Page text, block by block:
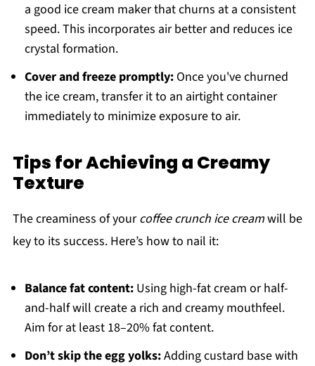
a good ice cream maker that churns at a consistent
speed. This incorporates air better and reduces ice
crystal formation.
Cover and freeze promptly:Once you've churned
the ice cream, transfer it to an airtight container
immediately to minimize exposure to air.
Tips for Achieving a Creamy
Texture
The creaminess of yourcoffee crunch ice creamwill be
key to its success. Here’s how to nail it:
Balance fat content:Using high-fat cream or half-
and-half will create a rich and creamy mouthfeel.
Aim for at least 18–20% fat content.
Don’t skip the egg yolks:Adding custard base with